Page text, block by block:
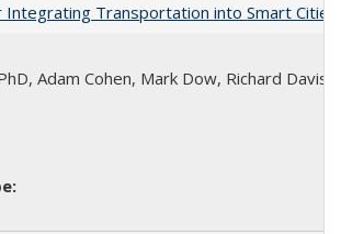
Transportation into Smart Cities
Adam Cohen, Mark Dow, Richard Davis